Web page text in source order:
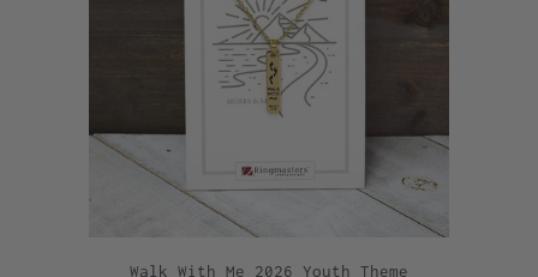
Walk With Me 2026 Youth Theme